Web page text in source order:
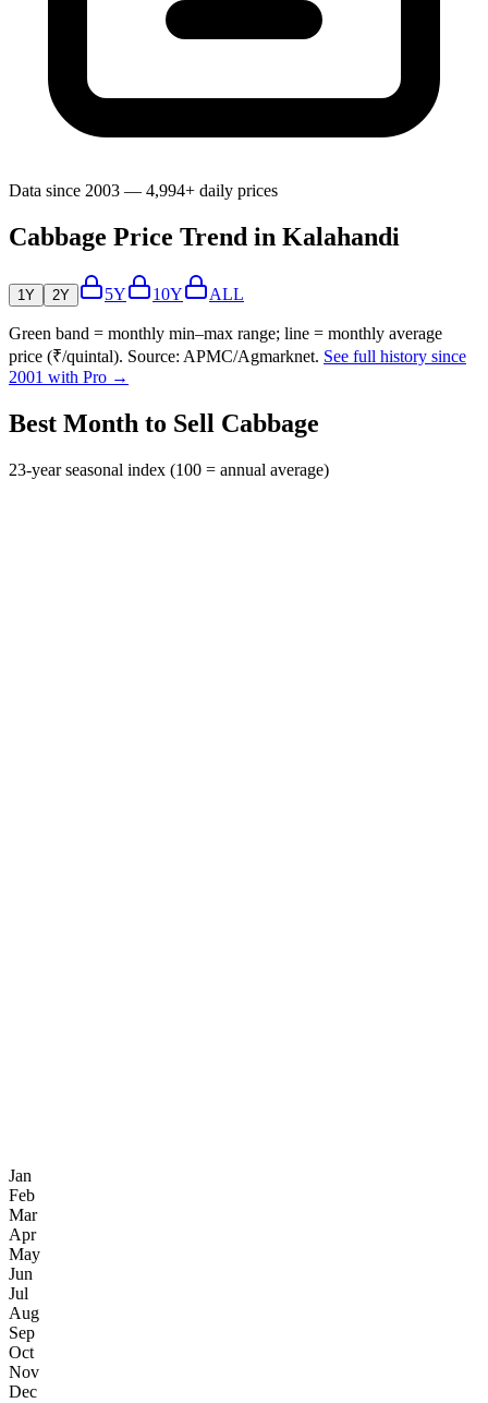
Data since 2003 — 4,994+ daily prices
Cabbage Price Trend in Kalahandi
1Y 2Y 5Y 10Y ALL
Green band = monthly min–max range; line = monthly average
price (₹/quintal). Source: APMC/Agmarknet. See full history since
2001 with Pro →
Best Month to Sell Cabbage
23-year seasonal index (100 = annual average)
Jan
Feb
Mar
Apr
May
Jun
Jul
Aug
Sep
Oct
Nov
Dec